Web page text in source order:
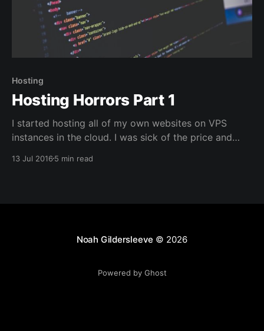
Hosting
Hosting Horrors Part 1
I started hosting all of my own websites on VPS
instances in the cloud. I was sick of the price and
hosting plan, like most people that administer their
13 Jul 20165 min read
Noah Gildersleeve © 2026
Powered by Ghost